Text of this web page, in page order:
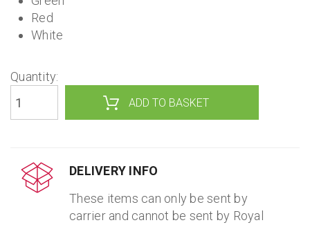
Red
White
Quantity:
DELIVERY INFO
These items can only be sent by
carrier and cannot be sent by Royal